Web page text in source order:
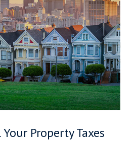
Property Taxes